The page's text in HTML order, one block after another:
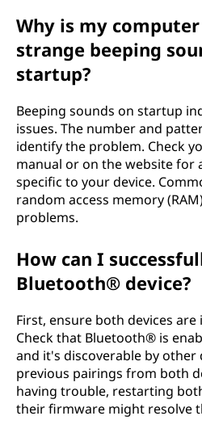
Why is my
strange beeping
startup?
Beeping sounds on startup
issues. The number and
identify the problem. Check
manual or on the website for
specific to your device.
random access memory
problems.
How can I
Bluetooth® device?
First, ensure both devices
Check that Bluetooth® is
and it's discoverable by other
previous pairings from both
having trouble, restarting
their firmware might resolve